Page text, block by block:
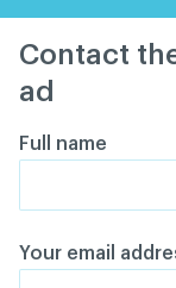
Contact
ad
Full name
Your email